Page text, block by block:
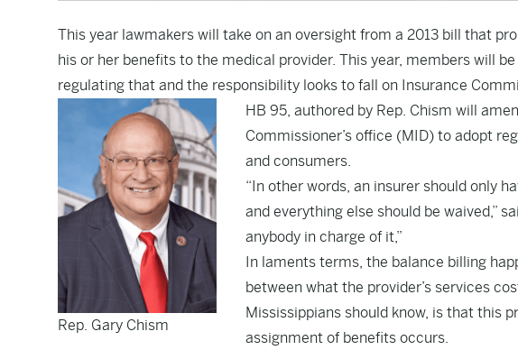
This year lawmakers will take on an oversight from a 2013 bill that
his or her benefits to the medical provider. This year, members will
regulating that and the responsibility looks to fall on Insurance
Rep. Gary Chism
HB 95, authored by Rep. Chism will
Commissioner’s office (MID) to adopt
and consumers.
“In other words, an insurer should only
and everything else should be waived,”
anybody in charge of it,”
In laments terms, the balance billing
between what the provider’s services
Mississippians should know, is that this
assignment of benefits occurs.